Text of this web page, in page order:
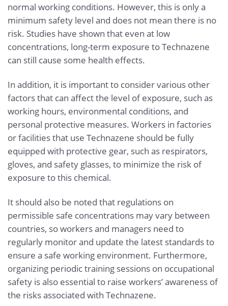
normal working conditions. However, this is only a
minimum safety level and does not mean there is no
risk. Studies have shown that even at low
concentrations, long-term exposure to Technazene
can still cause some health effects.
In addition, it is important to consider various other
factors that can affect the level of exposure, such as
working hours, environmental conditions, and
personal protective measures. Workers in factories
or facilities that use Technazene should be fully
equipped with protective gear, such as respirators,
gloves, and safety glasses, to minimize the risk of
exposure to this chemical.
It should also be noted that regulations on
permissible safe concentrations may vary between
countries, so workers and managers need to
regularly monitor and update the latest standards to
ensure a safe working environment. Furthermore,
organizing periodic training sessions on occupational
safety is also essential to raise workers’ awareness of
the risks associated with Technazene.